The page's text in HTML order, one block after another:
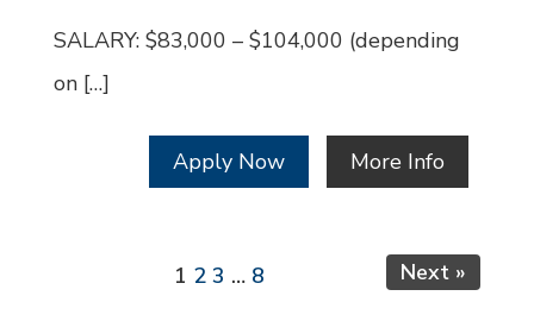
SALARY: $83,000 – $104,000 (depending
on […]
Apply Now More Info
Page
1 Page
2 Page
3 … Page
8 Next »